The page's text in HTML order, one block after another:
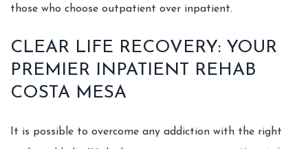
those who choose outpatient over inpatient.
CLEAR LIFE RECOVERY: YOUR
PREMIER INPATIENT REHAB
COSTA MESA
It is possible to overcome any addiction with the right